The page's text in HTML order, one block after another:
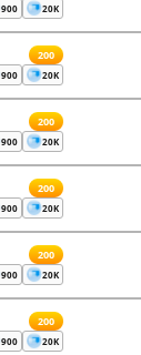
900 20K
200
900 20K
200
900 20K
200
900 20K
200
900 20K
200
900 20K